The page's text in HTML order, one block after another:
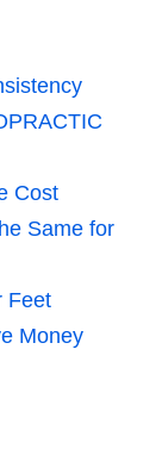
Cost
Same for
Feet
Money